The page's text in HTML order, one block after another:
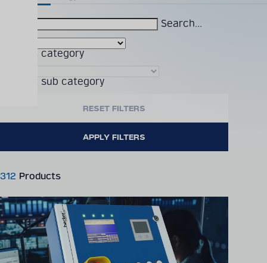
Search...
Product category
Product sub category
312 Products